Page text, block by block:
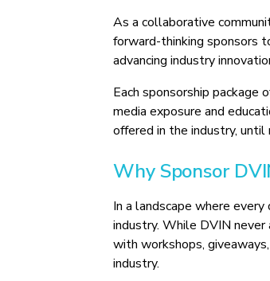
As a collaborative
forward-thinking sponsors
advancing industry
Each sponsorship
media exposure and
offered in the industry, until
Why Sponsor
In a landscape where
industry. While DVIN
with workshops,
industry.